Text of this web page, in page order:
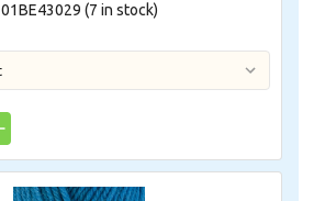
01BE43029 (7 in stock)